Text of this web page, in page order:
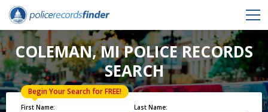
COLEMAN, MI POLICE RECORDS
SEARCH
First Name:
Begin Your Search for FREE!
Last Name: